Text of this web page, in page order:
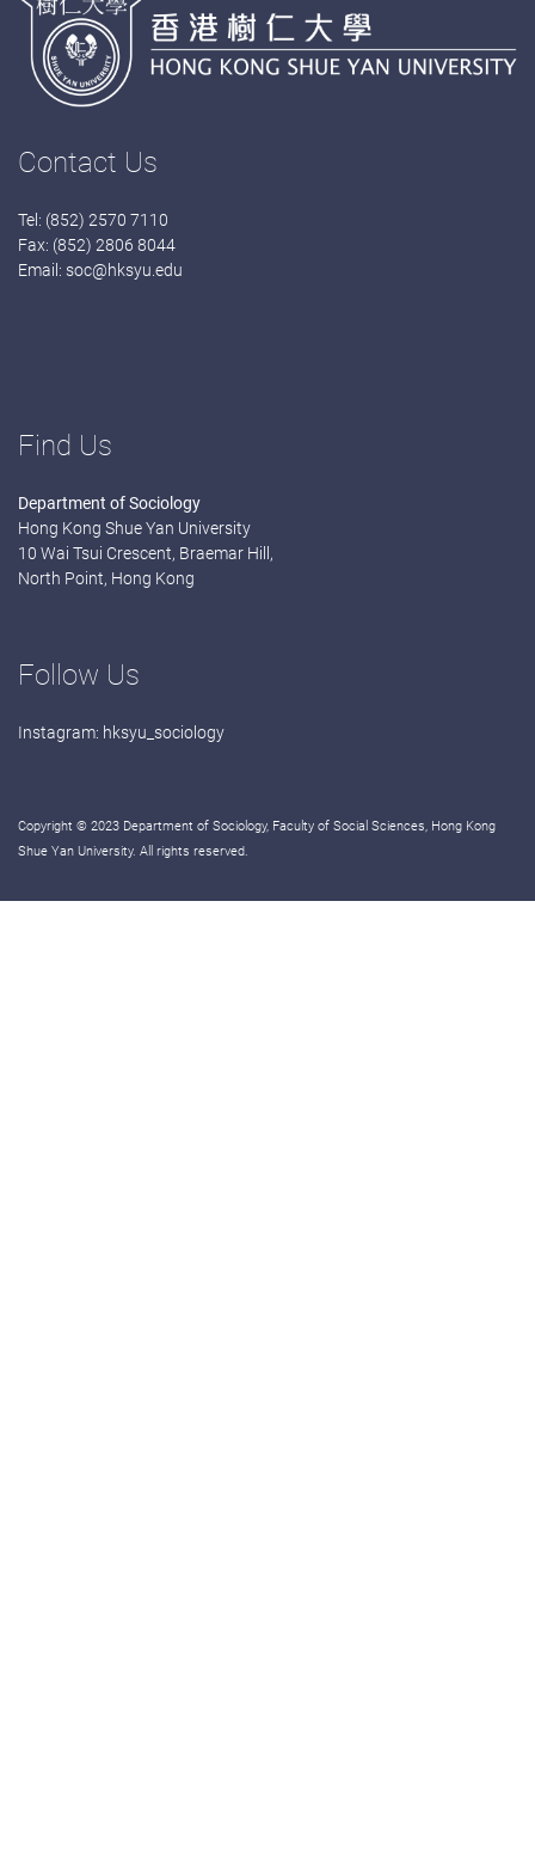
Contact Us
Tel: (852) 2570 7110
Fax: (852) 2806 8044
Email: soc@hksyu.edu
Find Us
Department of Sociology
Hong Kong Shue Yan University
10 Wai Tsui Crescent, Braemar Hill,
North Point, Hong Kong
Follow Us
Instagram: hksyu_sociology
Copyright © 2023 Department of Sociology, Faculty of Social Sciences, Hong Kong
Shue Yan University. All rights reserved.